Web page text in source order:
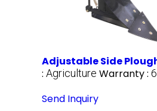
Adjustable Side
: Agriculture Warranty :
Send Inquiry